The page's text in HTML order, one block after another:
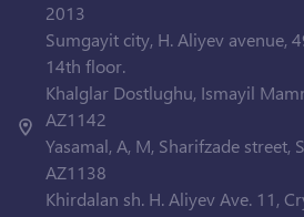
2013
Sumgayit city, H. Aliyev avenue,
14th floor.
Khalglar Dostlughu, Ismayil
AZ1142
Yasamal, A, M, Sharifzade street,
AZ1138
Khirdalan sh. H. Aliyev Ave. 11,